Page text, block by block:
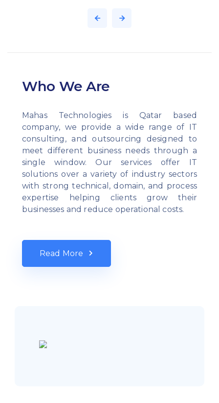
Who We Are
Mahas Technologies is Qatar based
company, we provide a wide range of IT
consulting, and outsourcing designed to
meet different business needs through a
single window. Our services offer IT
solutions over a variety of industry sectors
with strong technical, domain, and process
expertise helping clients grow their
businesses and reduce operational costs.
Read More